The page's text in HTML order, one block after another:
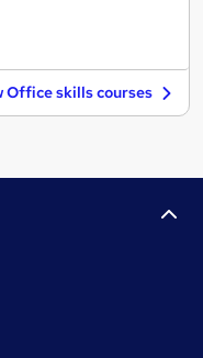
Office skills courses